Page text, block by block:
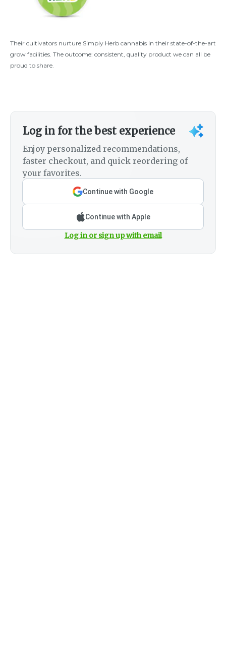
Their cultivators nurture Simply Herb cannabis in their state-of-the-art
grow facilities. The outcome: consistent, quality product we can all be
proud to share.
Log in for the best experience
Enjoy personalized recommendations,
faster checkout, and quick reordering of
your favorites.
Continue with Google
Continue with Apple
Log in or sign up with email